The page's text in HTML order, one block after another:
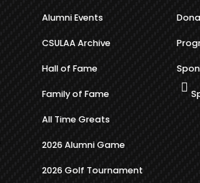
Alumni Events
CSULAA Archive
Hall of Fame
Family of Fame
All Time Greats
2026 Alumni Game
2026 Golf Tournament